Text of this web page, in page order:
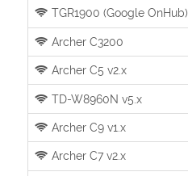
TGR1900 (Google OnHub)
Archer C3200
Archer C5 v2.x
TD-W8960N v5.x
Archer C9 v1.x
Archer C7 v2.x